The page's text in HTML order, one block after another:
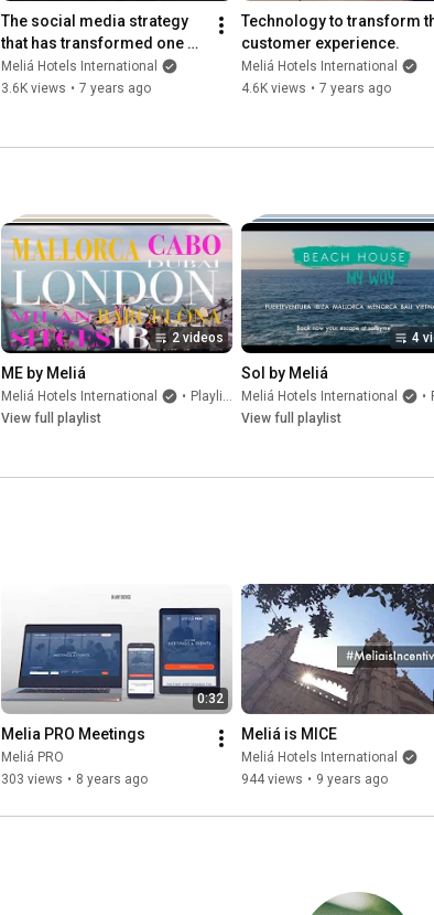
The social media strategy
that has transformed one of
the world’s largest hotel
group giants
Meliá Hotels International
3.6K views • 7 years ago
Technology to transform
customer experience.
Meliá Hotels International
4.6K views • 7 years ago
2 videos
ME by Meliá
Meliá Hotels International • Playlist
View full playlist
4
Sol by Meliá
Meliá Hotels International •
View full playlist
0:32
Melia PRO Meetings
Meliá PRO
303 views • 8 years ago
Meliá is MICE
Meliá Hotels International
944 views • 9 years ago